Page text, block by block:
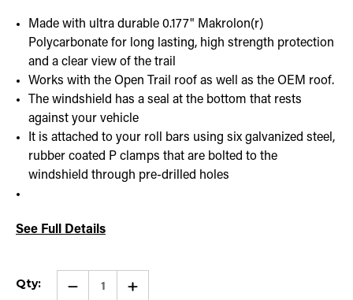
Made with ultra durable 0.177" Makrolon(r)
Polycarbonate for long lasting, high strength protection
and a clear view of the trail
Works with the Open Trail roof as well as the OEM roof.
The windshield has a seal at the bottom that rests
against your vehicle
It is attached to your roll bars using six galvanized steel,
rubber coated P clamps that are bolted to the
windshield through pre-drilled holes
See Full Details
Current
Stock:
Qty: Qty: Increase